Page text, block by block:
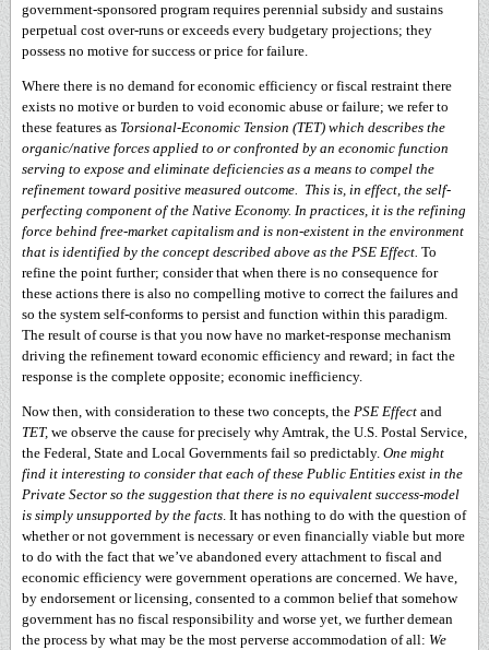
government-sponsored program requires perennial subsidy and sustains
perpetual cost over-runs or exceeds every budgetary projections; they
possess no motive for success or price for failure.
Where there is no demand for economic efficiency or fiscal restraint there
exists no motive or burden to void economic abuse or failure; we refer to
these features as Torsional-Economic Tension (TET) which describes the
organic/native forces applied to or confronted by an economic function
serving to expose and eliminate deficiencies as a means to compel the
refinement toward positive measured outcome. This is, in effect, the self-
perfecting component of the Native Economy. In practices, it is the refining
force behind free-market capitalism and is non-existent in the environment
that is identified by the concept described above as the PSE Effect. To
refine the point further; consider that when there is no consequence for
these actions there is also no compelling motive to correct the failures and
so the system self-conforms to persist and function within this paradigm.
The result of course is that you now have no market-response mechanism
driving the refinement toward economic efficiency and reward; in fact the
response is the complete opposite; economic inefficiency.
Now then, with consideration to these two concepts, the PSE Effect and
TET, we observe the cause for precisely why Amtrak, the U.S. Postal Service,
the Federal, State and Local Governments fail so predictably. One might
find it interesting to consider that each of these Public Entities exist in the
Private Sector so the suggestion that there is no equivalent success-model
is simply unsupported by the facts. It has nothing to do with the question of
whether or not government is necessary or even financially viable but more
to do with the fact that we’ve abandoned every attachment to fiscal and
economic efficiency were government operations are concerned. We have,
by endorsement or licensing, consented to a common belief that somehow
government has no fiscal responsibility and worse yet, we further demean
the process by what may be the most perverse accommodation of all: We